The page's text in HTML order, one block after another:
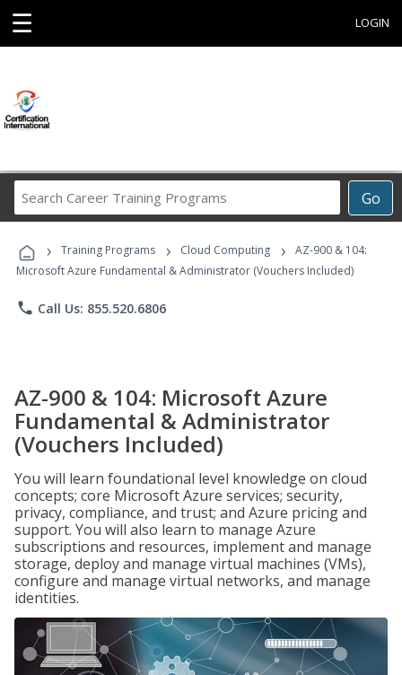
☰ LOGIN
Go
Career
Programs
› Training Programs › Cloud Computing ›
AZ-900 & 104:
Microsoft Azure Fundamental & Administrator (Vouchers Included)
phone Call Us: 855.520.6806
AZ-900 & 104: Microsoft Azure
Fundamental & Administrator
(Vouchers Included)
You will learn foundational level knowledge on cloud
concepts; core Microsoft Azure services; security,
privacy, compliance, and trust; and Azure pricing and
support. You will also learn to manage Azure
subscriptions and resources, implement and manage
storage, deploy and manage virtual machines (VMs),
configure and manage virtual networks, and manage
identities.